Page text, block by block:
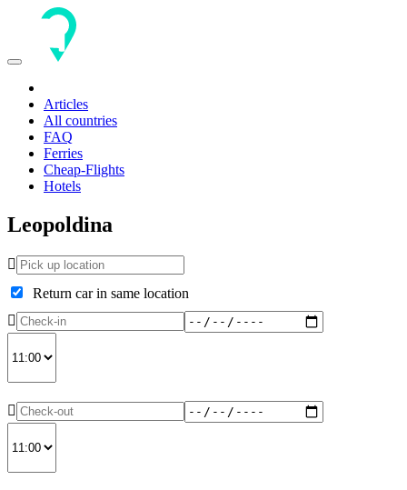
Toggle
Articles
All countries
FAQ
Ferries
Cheap-Flights
Hotels
Leopoldina
Return car in same location